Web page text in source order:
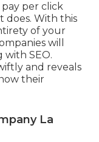
per click
does. With this
of your
will
with SEO.
and reveals
their
La